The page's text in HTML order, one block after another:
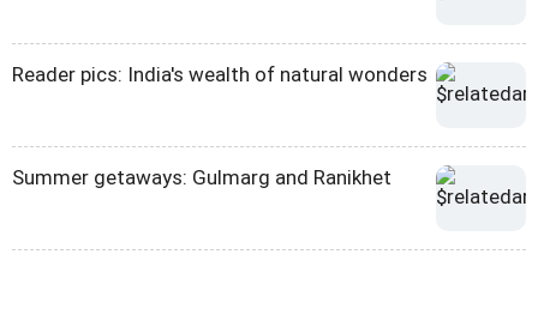
Reader pics: India's wealth of natural wonders
Summer getaways: Gulmarg and Ranikhet